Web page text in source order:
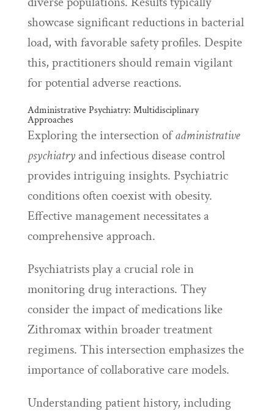
showcase significant reductions in bacterial
load, with favorable safety profiles. Despite
this, practitioners should remain vigilant
for potential adverse reactions.
Administrative Psychiatry: Multidisciplinary
Approaches
Exploring the intersection ofadministrative
psychiatryand infectious disease control
provides intriguing insights. Psychiatric
conditions often coexist with obesity.
Effective management necessitates a
comprehensive approach.
Psychiatrists play a crucial role in
monitoring drug interactions. They
consider the impact of medications like
Zithromax within broader treatment
regimens. This intersection emphasizes the
importance of collaborative care models.
Understanding patient history, including